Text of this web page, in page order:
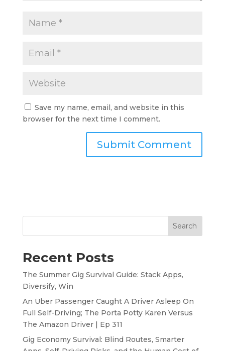
Save my name, email, and website in this
browser for the next time I comment.
Search
Recent Posts
The Summer Gig Survival Guide: Stack Apps,
Diversify, Win
An Uber Passenger Caught A Driver Asleep On
Full Self-Driving; The Porta Potty Karen Versus
The Amazon Driver | Ep 311
Gig Economy Survival: Blind Routes, Smarter